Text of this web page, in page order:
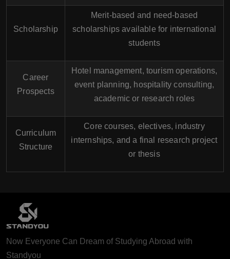
Scholarship
Merit-based and need-based
scholarships available for international
students
Career
Prospects
Hotel management, tourism operations,
event planning, hospitality consulting,
academic or research roles
Curriculum
Structure
Core courses, electives, industry
internships, and a final research project
or thesis
Now Everyone Can Dream of Studying Abroad with
Standyou